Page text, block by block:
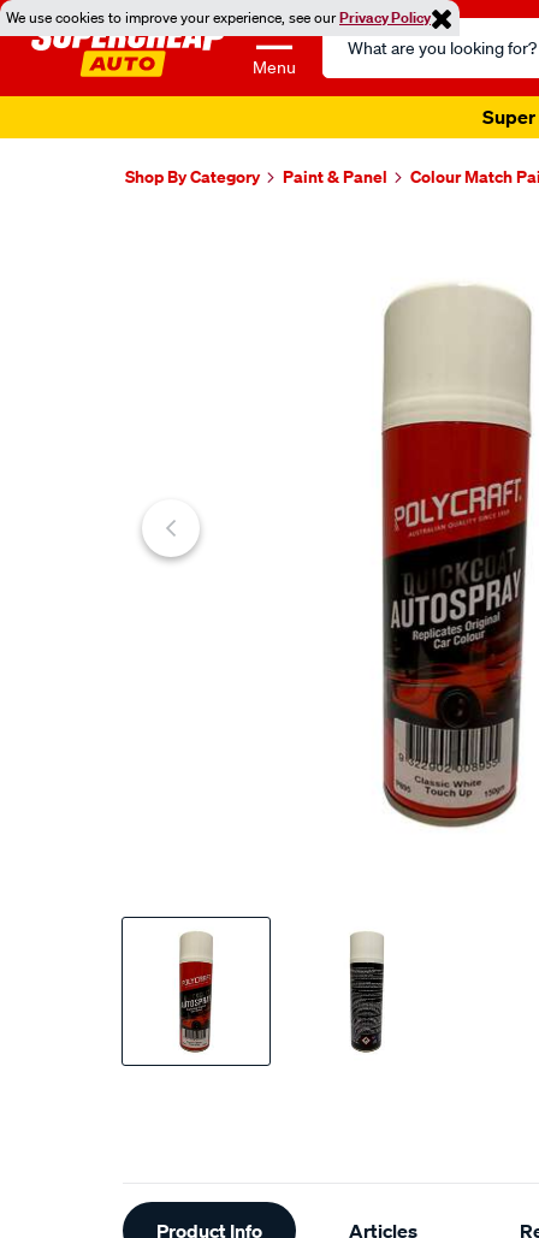
We use cookies to improve your experience, see ourPrivacy Policy
Menu
Search
Catalog
Super
Shop By Category Paint & Panel Colour Match
Additional
Product Info Articles